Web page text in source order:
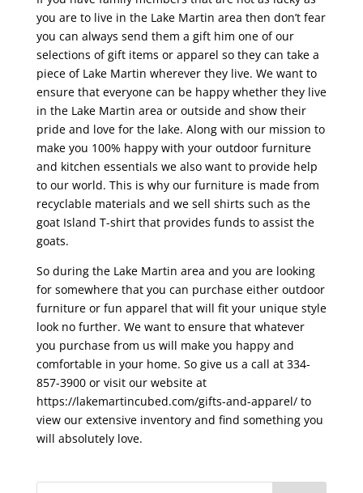
you are to live in the Lake Martin area then don’t fear
you can always send them a gift him one of our
selections of gift items or apparel so they can take a
piece of Lake Martin wherever they live. We want to
ensure that everyone can be happy whether they live
in the Lake Martin area or outside and show their
pride and love for the lake. Along with our mission to
make you 100% happy with your outdoor furniture
and kitchen essentials we also want to provide help
to our world. This is why our furniture is made from
recyclable materials and we sell shirts such as the
goat Island T-shirt that provides funds to assist the
goats.
So during the Lake Martin area and you are looking
for somewhere that you can purchase either outdoor
furniture or fun apparel that will fit your unique style
look no further. We want to ensure that whatever
you purchase from us will make you happy and
comfortable in your home. So give us a call at 334-
857-3900 or visit our website at
https://lakemartincubed.com/gifts-and-apparel/ to
view our extensive inventory and find something you
will absolutely love.